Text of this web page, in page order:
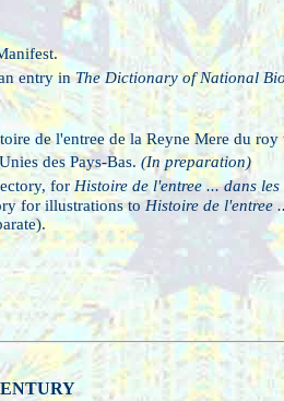
entry inThe Dictionary of National
de l'entree de la Reyne Mere du roy
des Pays-Bas. (In preparation)
for Histoire de l'entree ... dans les
for illustrations to Histoire de l'entree